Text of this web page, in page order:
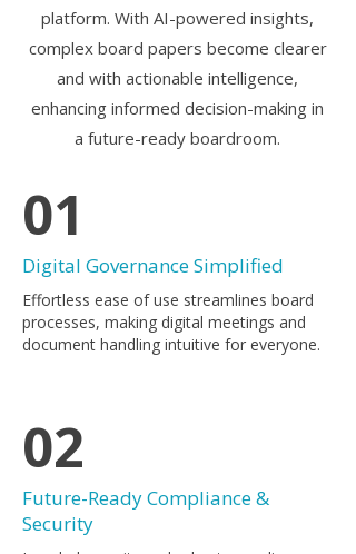
platform. With AI-powered insights,
complex board papers become clearer
and with actionable intelligence,
enhancing informed decision-making in
a future-ready boardroom.
01
Digital Governance Simplified
​Effortless ease of use streamlines board
processes, making digital meetings and
document handling intuitive for everyone.
02
Future-Ready Compliance &
Security